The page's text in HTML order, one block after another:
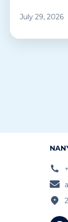
July 29, 2026